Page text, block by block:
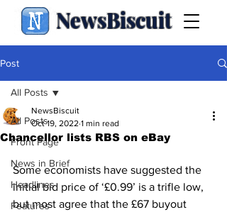
NewsBiscuit
Post
All Posts
Front Page
News in Brief
Headlines
Features
All Posts
Chancellor lists RBS on eBay
NewsBiscuit
Oct 19, 2022 1 min read
Some economists have suggested the
initial bid price of ‘£0.99’ is a trifle low,
but most agree that the £67 buyout